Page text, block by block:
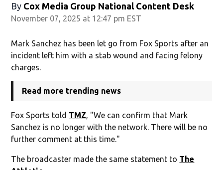
By Cox Media Group National Content Desk
November 07, 2025 at 12:47 pm EST
Mark Sanchez has been let go from Fox Sports after an
incident left him with a stab wound and facing felony
charges.
Read more trending news
Fox Sports told TMZ, "We can confirm that Mark
Sanchez is no longer with the network. There will be no
further comment at this time."
The broadcaster made the same statement to The